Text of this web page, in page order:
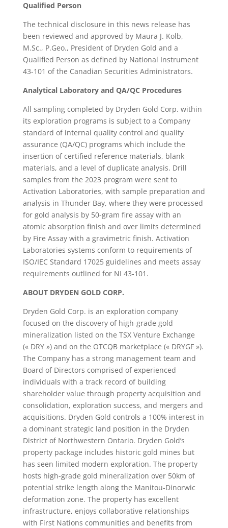
Qualified Person
The technical disclosure in this news release has
been reviewed and approved by Maura J. Kolb,
M.Sc., P.Geo., President of Dryden Gold and a
Qualified Person as defined by National Instrument
43-101 of the Canadian Securities Administrators.
Analytical Laboratory and QA/QC Procedures
All sampling completed by Dryden Gold Corp. within
its exploration programs is subject to a Company
standard of internal quality control and quality
assurance (QA/QC) programs which include the
insertion of certified reference materials, blank
materials, and a level of duplicate analysis. Drill
samples from the 2023 program were sent to
Activation Laboratories, with sample preparation and
analysis in Thunder Bay, where they were processed
for gold analysis by 50-gram fire assay with an
atomic absorption finish and over limits determined
by Fire Assay with a gravimetric finish. Activation
Laboratories systems conform to requirements of
ISO/IEC Standard 17025 guidelines and meets assay
requirements outlined for NI 43-101.
ABOUT DRYDEN GOLD CORP.
Dryden Gold Corp. is an exploration company
focused on the discovery of high-grade gold
mineralization listed on the TSX Venture Exchange
(« DRY ») and on the OTCQB marketplace (« DRYGF »).
The Company has a strong management team and
Board of Directors comprised of experienced
individuals with a track record of building
shareholder value through property acquisition and
consolidation, exploration success, and mergers and
acquisitions. Dryden Gold controls a 100% interest in
a dominant strategic land position in the Dryden
District of Northwestern Ontario. Dryden Gold’s
property package includes historic gold mines but
has seen limited modern exploration. The property
hosts high-grade gold mineralization over 50km of
potential strike length along the Manitou-Dinorwic
deformation zone. The property has excellent
infrastructure, enjoys collaborative relationships
with First Nations communities and benefits from